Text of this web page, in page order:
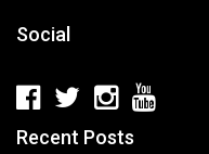
Social
Recent Posts